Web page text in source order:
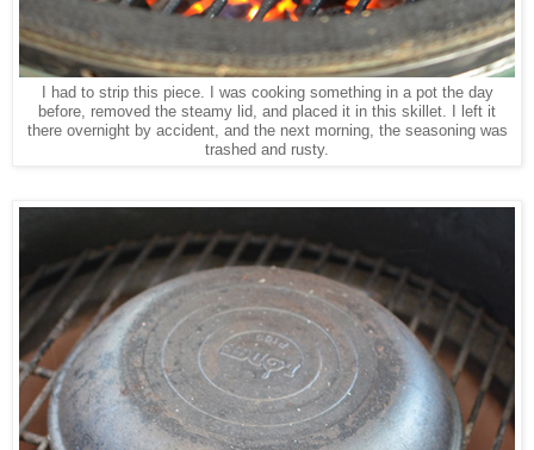
I had to strip this piece. I was cooking something in a pot the day
before, removed the steamy lid, and placed it in this skillet. I left it
there overnight by accident, and the next morning, the seasoning was
trashed and rusty.